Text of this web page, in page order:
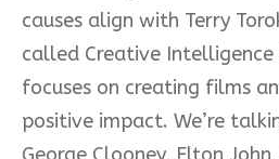
causes align with Terry
called Creative Intelligence
focuses on creating films
positive impact. We’re